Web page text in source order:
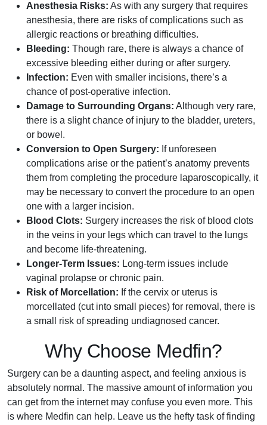
Anesthesia Risks: As with any surgery that requires
anesthesia, there are risks of complications such as
allergic reactions or breathing difficulties.
Bleeding: Though rare, there is always a chance of
excessive bleeding either during or after surgery.
Infection: Even with smaller incisions, there’s a
chance of post-operative infection.
Damage to Surrounding Organs: Although very rare,
there is a slight chance of injury to the bladder, ureters,
or bowel.
Conversion to Open Surgery: If unforeseen
complications arise or the patient’s anatomy prevents
them from completing the procedure laparoscopically, it
may be necessary to convert the procedure to an open
one with a larger incision.
Blood Clots: Surgery increases the risk of blood clots
in the veins in your legs which can travel to the lungs
and become life-threatening.
Longer-Term Issues: Long-term issues include
vaginal prolapse or chronic pain.
Risk of Morcellation: If the cervix or uterus is
morcellated (cut into small pieces) for removal, there is
a small risk of spreading undiagnosed cancer.
Why Choose Medfin?
Surgery can be a daunting aspect, and feeling anxious is
absolutely normal. The massive amount of information you
can get from the internet may confuse you even more. This
is where Medfin can help. Leave us the hefty task of finding